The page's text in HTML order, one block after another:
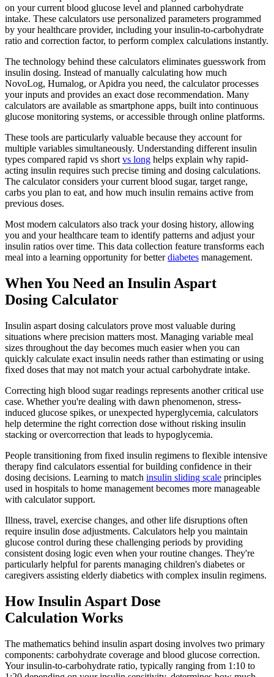
on your current blood glucose level and planned carbohydrate
intake. These calculators use personalized parameters programmed
by your healthcare provider, including your insulin-to-carbohydrate
ratio and correction factor, to perform complex calculations instantly.
The technology behind these calculators eliminates guesswork from
insulin dosing. Instead of manually calculating how much
NovoLog, Humalog, or Apidra you need, the calculator processes
your inputs and provides an exact dose recommendation. Many
calculators are available as smartphone apps, built into continuous
glucose monitoring systems, or accessible through online platforms.
These tools are particularly valuable because they account for
multiple variables simultaneously. Understanding different insulin
types compared rapid vs short vs long helps explain why rapid-
acting insulin requires such precise timing and dosing calculations.
The calculator considers your current blood sugar, target range,
carbs you plan to eat, and how much insulin remains active from
previous doses.
Most modern calculators also track your dosing history, allowing
you and your healthcare team to identify patterns and adjust your
insulin ratios over time. This data collection feature transforms each
meal into a learning opportunity for betterdiabetes management.
When You Need an Insulin Aspart
Dosing Calculator
Insulin aspart dosing calculators prove most valuable during
situations where precision matters most. Managing variable meal
sizes throughout the day becomes much easier when you can
quickly calculate exact insulin needs rather than estimating or using
fixed doses that may not match your actual carbohydrate intake.
Correcting high blood sugar readings represents another critical use
case. Whether you're dealing with dawn phenomenon, stress-
induced glucose spikes, or unexpected hyperglycemia, calculators
help determine the right correction dose without risking insulin
stacking or overcorrection that leads to hypoglycemia.
People transitioning from fixed insulin regimens to flexible intensive
therapy find calculators essential for building confidence in their
dosing decisions. Learning to match insulin sliding scale principles
used in hospitals to home management becomes more manageable
with calculator support.
Illness, travel, exercise changes, and other life disruptions often
require insulin dose adjustments. Calculators help you maintain
glucose control during these challenging periods by providing
consistent dosing logic even when your routine changes. They're
particularly helpful for parents managing children's diabetes or
caregivers assisting elderly diabetics with complex insulin regimens.
How Insulin Aspart Dose
Calculation Works
The mathematics behind insulin aspart dosing involves two primary
components: carbohydrate coverage and blood glucose correction.
Your insulin-to-carbohydrate ratio, typically ranging from 1:10 to